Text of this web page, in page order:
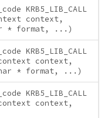
KRB5_LIB_CALL
context,
* format, ...)
KRB5_LIB_CALL
context,
* format, ...)
KRB5_LIB_CALL
context,